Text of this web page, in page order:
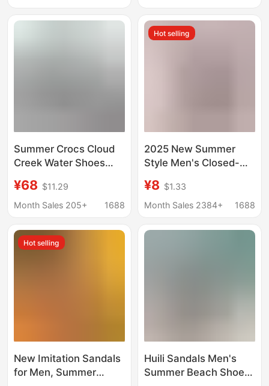
Large Size Shoes
Summer Crocs Cloud
Creek Water Shoes
Unisex Beach Slippers
Crocs Beach Slippers
¥68 $11.29
Month Sales 205+
1688
Hot selling
2025 New Summer
Style Men's Closed-
Breathable Non-Slip
Eva Sandals, Outdoor
Style
¥8 $1.33
Month Sales 2384+
1688
Hot selling
New Imitation Sandals
for Men, Summer
Huili Sandals Men's
Summer Beach Shoes